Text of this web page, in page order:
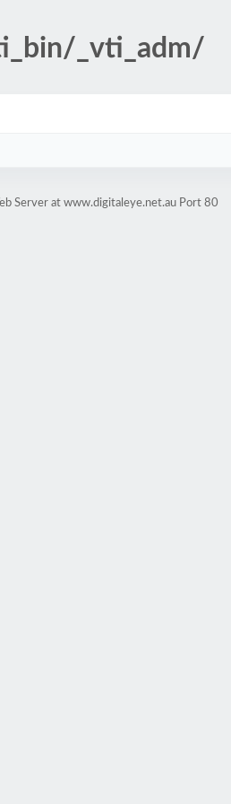
_vti_adm/
Server at www.digitaleye.net.au Port 80